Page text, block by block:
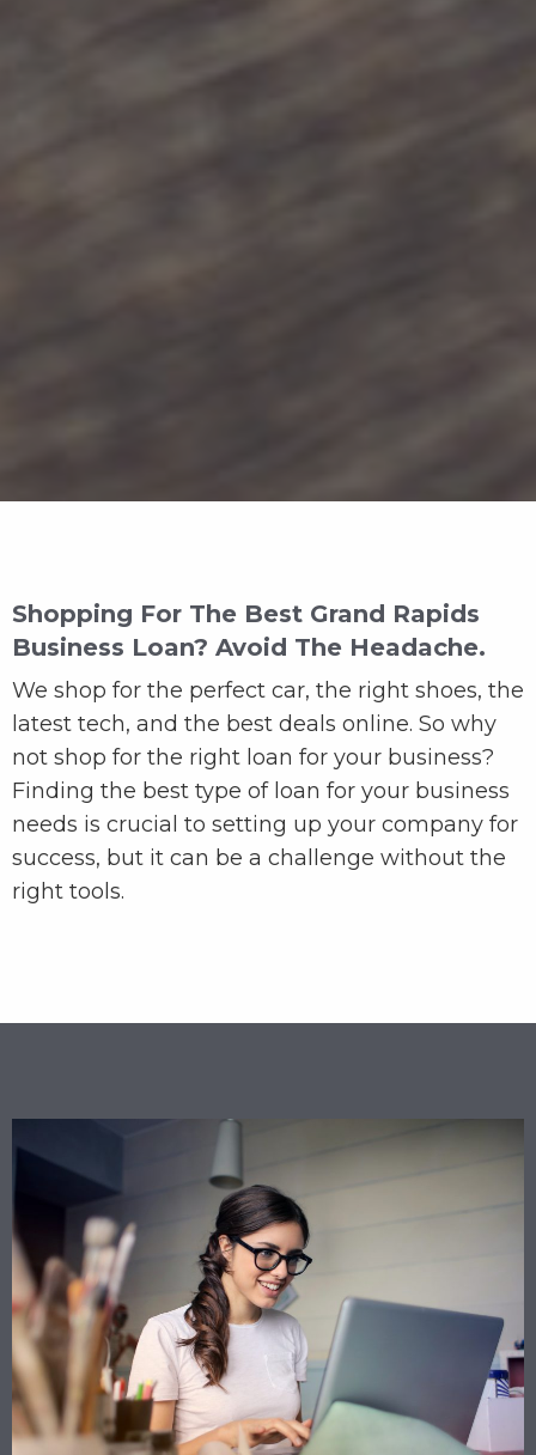
Shopping For The Best Grand Rapids
Business Loan? Avoid The Headache.
We shop for the perfect car, the right shoes, the
latest tech, and the best deals online. So why
not shop for the right loan for your business?
Finding the best type of loan for your business
needs is crucial to setting up your company for
success, but it can be a challenge without the
right tools.